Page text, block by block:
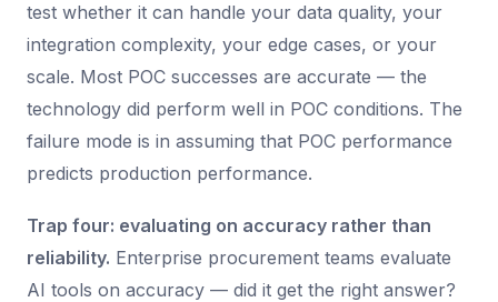
test whether it can handle your data quality, your
integration complexity, your edge cases, or your
scale. Most POC successes are accurate — the
technology did perform well in POC conditions. The
failure mode is in assuming that POC performance
predicts production performance.
Trap four: evaluating on accuracy rather than
reliability. Enterprise procurement teams evaluate
AI tools on accuracy — did it get the right answer?